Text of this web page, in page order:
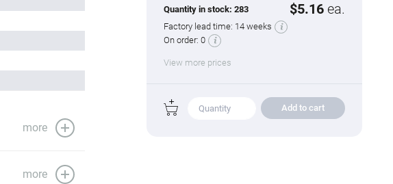
more
more
Quantity in stock:283 $5.16ea.
Factory lead time: 14 weeks
On order:0
View more prices
Add to cart